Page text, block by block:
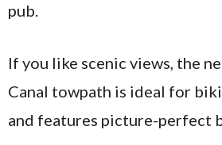
pub.
If you like scenic views, the
Canal towpath is ideal for
and features picture-perfect